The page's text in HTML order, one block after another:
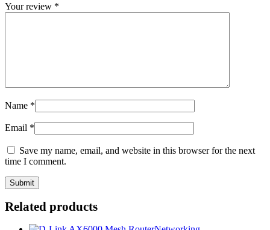
Your review *
Name *
Email *
Save my name, email, and website in this browser for the next
time I comment.
Related products